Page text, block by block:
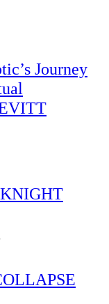
Journey
KNIGHT